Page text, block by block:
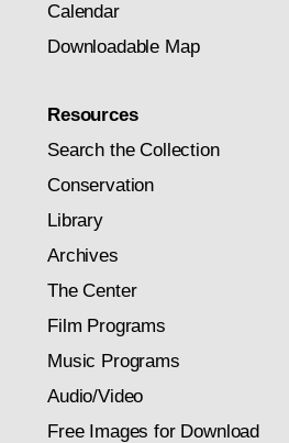
Calendar
Downloadable Map
Resources
Search the Collection
Conservation
Library
Archives
The Center
Film Programs
Music Programs
Audio/Video
Free Images for Download